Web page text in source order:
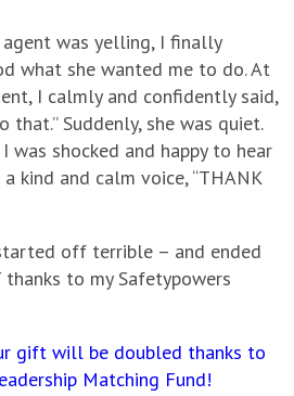
agent was yelling, I finally
what she wanted me to do. At
I calmly and confidently said,
that.” Suddenly, she was quiet.
was shocked and happy to hear
a kind and calm voice, “THANK
off terrible – and ended
thanks to my Safetypowers
gift will be doubled thanks to
Matching Fund!